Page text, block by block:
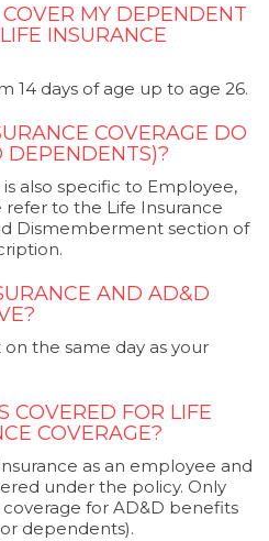
MY DEPENDENT
INSURANCE
14 days of age up to age 26.
COVERAGE DO
DEPENDENTS)?
also specific to Employee,
refer to the Life Insurance
Dismemberment section of
AND AD&D
the same day as your
COVERED FOR LIFE
COVERAGE?
as an employee and
under the policy. Only
for AD&D benefits
dependents).